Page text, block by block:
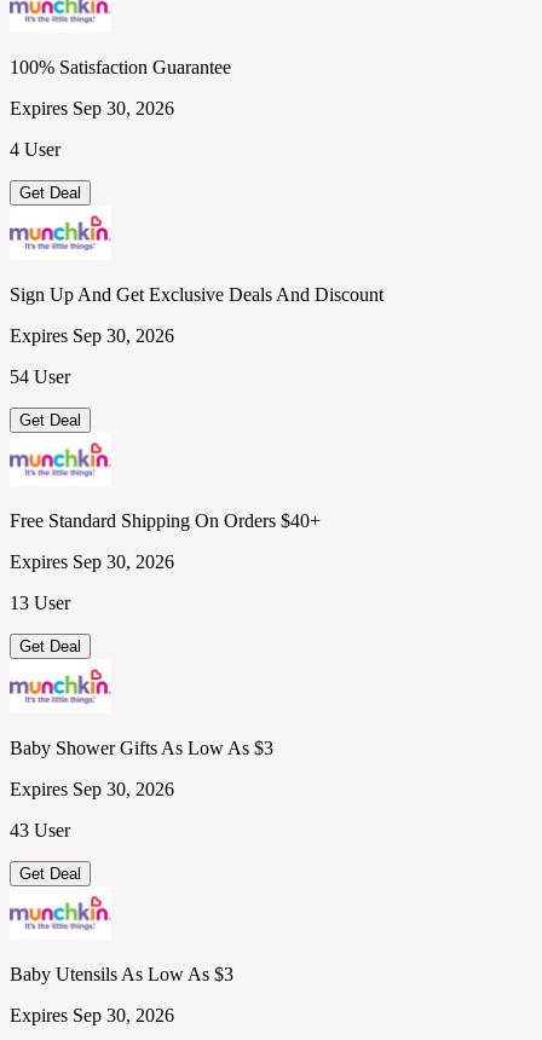
100% Satisfaction Guarantee
Expires Sep 30, 2026
4 User
Get Deal
Sign Up And Get Exclusive Deals And Discount
Expires Sep 30, 2026
54 User
Get Deal
Free Standard Shipping On Orders $40+
Expires Sep 30, 2026
13 User
Get Deal
Baby Shower Gifts As Low As $3
Expires Sep 30, 2026
43 User
Get Deal
Baby Utensils As Low As $3
Expires Sep 30, 2026